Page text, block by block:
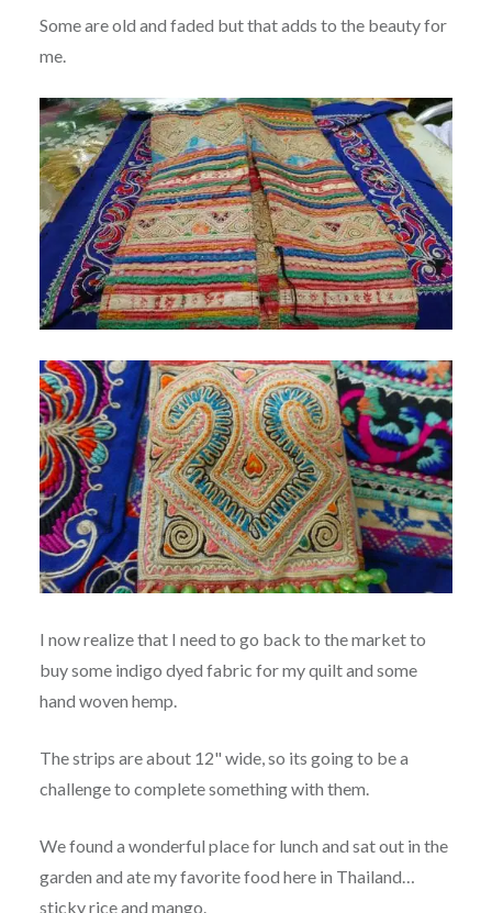
Some are old and faded but that adds to the beauty for
me.
I now realize that I need to go back to the market to
buy some indigo dyed fabric for my quilt and some
hand woven hemp.
The strips are about 12" wide, so its going to be a
challenge to complete something with them.
We found a wonderful place for lunch and sat out in the
garden and ate my favorite food here in Thailand…
sticky rice and mango.